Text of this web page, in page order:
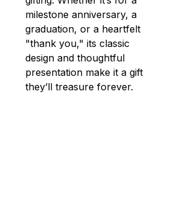
milestone anniversary, a
graduation, or a heartfelt
"thank you," its classic
design and thoughtful
presentation make it a gift
they’ll treasure forever.